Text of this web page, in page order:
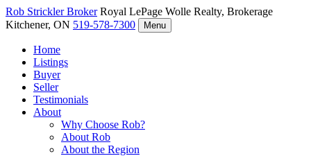
Rob StricklerBroker Royal LePage Wolle Realty, Brokerage
Kitchener, ON 519-578-7300 Menu
Home
Listings
Buyer
Seller
Testimonials
About
Why Choose Rob?
About Rob
About the Region